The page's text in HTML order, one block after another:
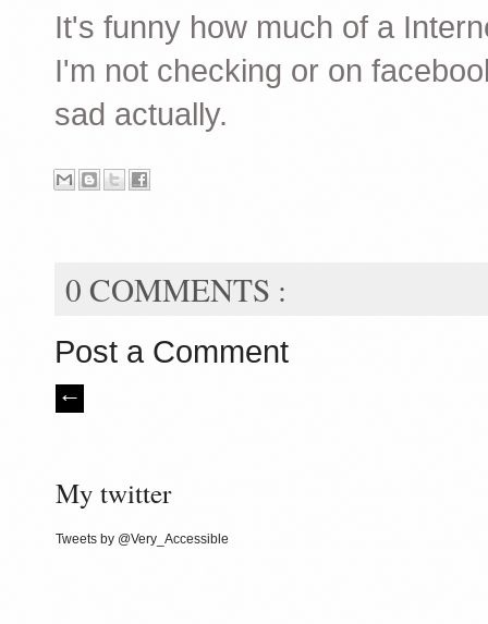
It's funny how much of a
I'm not checking or on
sad actually.
0 COMMENTS :
Post a Comment
My twitter
Tweets by @Very_Accessible